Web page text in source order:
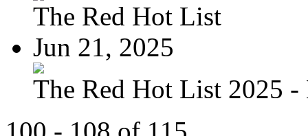
The Red Hot List
Jun 21, 2025
The Red Hot List 2025 -